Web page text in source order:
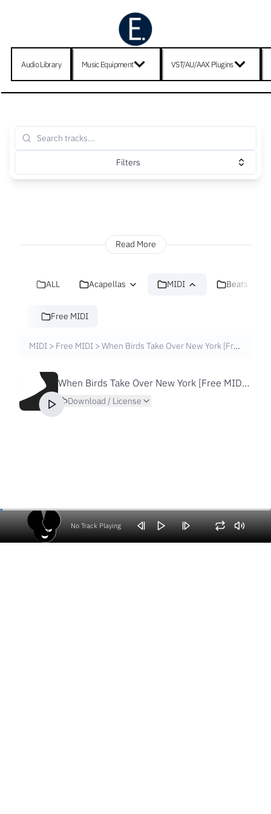
Audio Library Music Equipment VST/AU/AAX Plugins
Filters
Read More
ALL Acapellas MIDI Beats
Free MIDI
MIDI > Free MIDI > When Birds Take Over New York [Free MIDI File]
When Birds Take Over New York [Free MIDI File]
Download / License
No Track Playing
Volume